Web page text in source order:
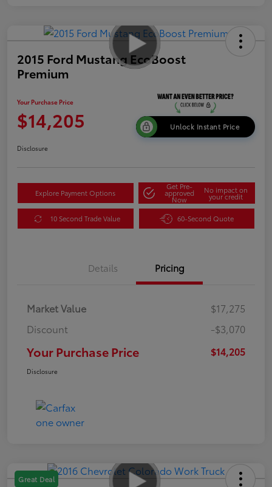
2015 Ford Mustang EcoBoost
Premium
Your Purchase Price
$14,205 Unlock Instant Price
Disclosure
Explore Payment Options
Get Pre-
approved
Now
No impact on
your credit
10 Second Trade Value 60-Second Quote
Details Pricing
Market Value
$17,275
Discount
-$3,070
Your Purchase Price $14,205
Disclosure
Great Deal